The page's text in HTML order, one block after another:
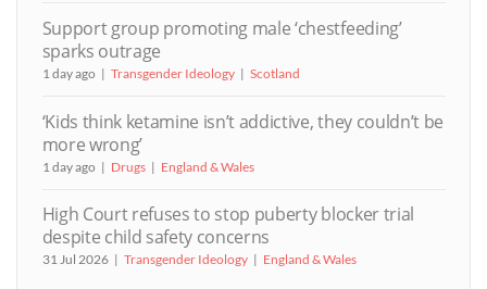
Support group promoting male ‘chestfeeding’
sparks outrage
1 day ago Transgender Ideology Scotland
‘Kids think ketamine isn’t addictive, they couldn’t be
more wrong’
1 day ago Drugs England & Wales
High Court refuses to stop puberty blocker trial
despite child safety concerns
31 Jul 2026 Transgender Ideology England & Wales